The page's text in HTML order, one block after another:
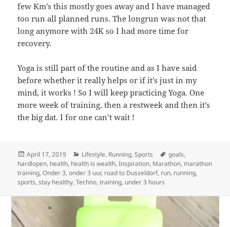
few Km’s this mostly goes away and I have managed
too run all planned runs. The longrun was not that
long anymore with 24K so I had more time for
recovery.
Yoga is still part of the routine and as I have said
before whether it really helps or if it’s just in my
mind, it works ! So I will keep practicing Yoga. One
more week of training, then a restweek and then it’s
the big dat. I for one can’t wait !
Posted
on
April 17, 2019 Categories
Lifestyle, Running,Sports Tags
goals,
hardlopen, health, health is wealth,Inspiration, Marathon, marathon
training,Onder 3,onder 3 uur, road to Dusseldorf, run, running,
sports,stay healthy,Techno,training, under 3 hours